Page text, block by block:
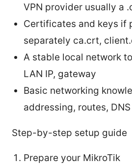
VPN provider usually a
Certificates and keys if
separately ca.crt,
A stable local network
LAN IP, gateway
Basic networking
addressing, routes,
Step-by-step setup guide
Prepare your MikroTik